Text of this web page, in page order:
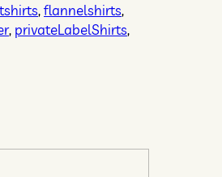
, flannelshirts
, privateLabelShirts